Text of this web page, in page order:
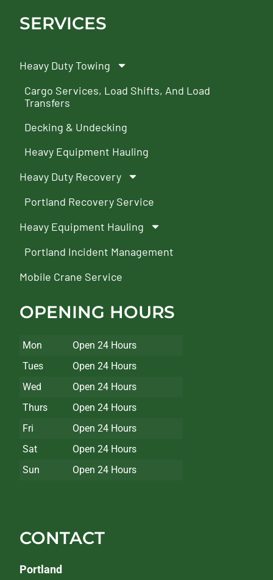
SERVICES
Heavy Duty Towing
Cargo Services, Load Shifts, And Load
Transfers
Decking & Undecking
Heavy Equipment Hauling
Heavy Duty Recovery
Portland Recovery Service
Heavy Equipment Hauling
Portland Incident Management
Mobile Crane Service
OPENING HOURS
Mon
Open 24 Hours
Tues
Open 24 Hours
Wed
Open 24 Hours
Thurs
Open 24 Hours
Fri
Open 24 Hours
Sat
Open 24 Hours
Sun
Open 24 Hours
CONTACT
Portland